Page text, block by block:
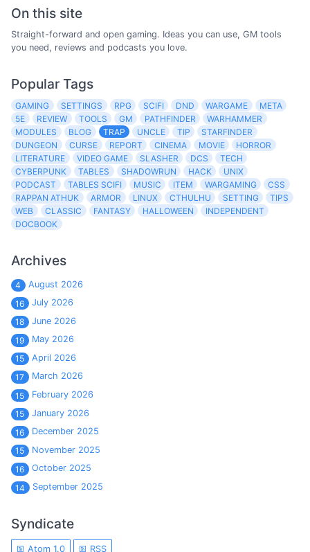
On this site
Straight-forward and open gaming. Ideas you can use, GM tools
you need, reviews and podcasts you love.
Popular Tags
GAMING SETTINGS RPG SCIFI DND WARGAME
META
5E
REVIEW TOOLS GM PATHFINDER
WARHAMMER
MODULES
BLOG TRAP UNCLE TIP
STARFINDER
DUNGEON
CURSE REPORT CINEMA MOVIE
HORROR
LITERATURE
VIDEO GAME SLASHER DCS
TECH
CYBERPUNK
TABLES SHADOWRUN HACK
UNIX
PODCAST
TABLES SCIFI MUSIC ITEM WARGAMING
CSS
RAPPAN ATHUK
ARMOR LINUX CTHULHU SETTING
TIPS
WEB
CLASSIC FANTASY HALLOWEEN
INDEPENDENT
DOCBOOK
Archives
4
August 2026
16
July 2026
18
June 2026
19
May 2026
15
April 2026
17
March 2026
15
February 2026
15
January 2026
16
December 2025
15
November 2025
16
October 2025
14
September 2025
Syndicate
Atom 1.0 RSS